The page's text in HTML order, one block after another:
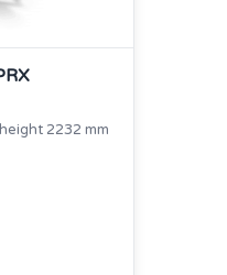
2232 mm